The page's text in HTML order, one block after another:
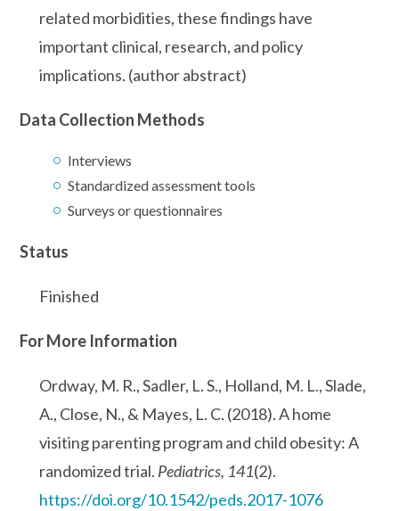
related morbidities, these findings have
important clinical, research, and policy
implications. (author abstract)
Data Collection Methods
Interviews
Standardized assessment tools
Surveys or questionnaires
Status
Finished
For More Information
Ordway, M. R., Sadler, L. S., Holland, M. L., Slade,
A., Close, N., & Mayes, L. C. (2018). A home
visiting parenting program and child obesity: A
randomized trial. Pediatrics, 141(2).
https://doi.org/10.1542/peds.2017-1076